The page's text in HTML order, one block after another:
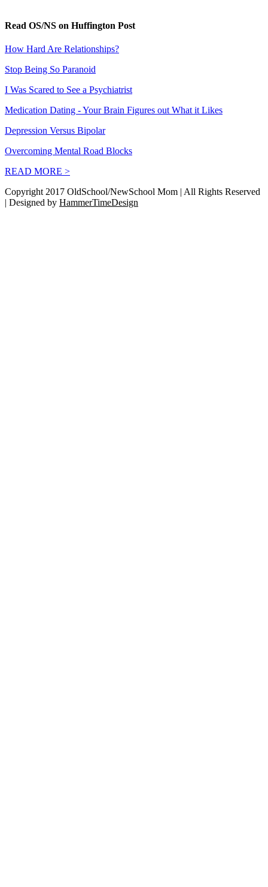
Read OS/NS on Huffington Post
How Hard Are Relationships?
Stop Being So Paranoid
I Was Scared to See a Psychiatrist
Medication Dating - Your Brain Figures out What it Likes
Depression Versus Bipolar
Overcoming Mental Road Blocks
READ MORE >
Copyright 2017 OldSchool/NewSchool Mom | All Rights Reserved
| Designed by HammerTimeDesign